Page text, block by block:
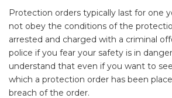
Protection orders typically last for one
not obey the conditions of the
arrested and charged with a criminal
police if you fear your safety is in
understand that even if you want to
which a protection order has been
breach of the order.